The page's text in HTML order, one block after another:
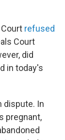
refused
Court
did
in today's
dispute. In
pregnant,